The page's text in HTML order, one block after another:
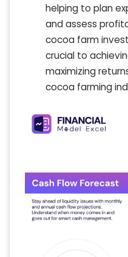
helping to plan
and assess
cocoa farm
crucial to
maximizing
cocoa farming